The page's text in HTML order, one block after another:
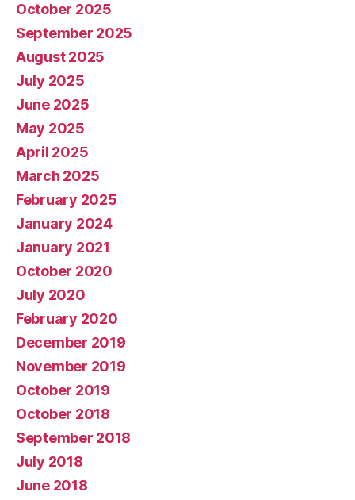
October 2025
September 2025
August 2025
July 2025
June 2025
May 2025
April 2025
March 2025
February 2025
January 2024
January 2021
October 2020
July 2020
February 2020
December 2019
November 2019
October 2019
October 2018
September 2018
July 2018
June 2018